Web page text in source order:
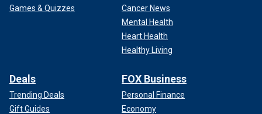
Games & Quizzes
Cancer News
Mental Health
Heart Health
Healthy Living
Deals
Trending Deals
Gift Guides
FOX Business
Personal Finance
Economy